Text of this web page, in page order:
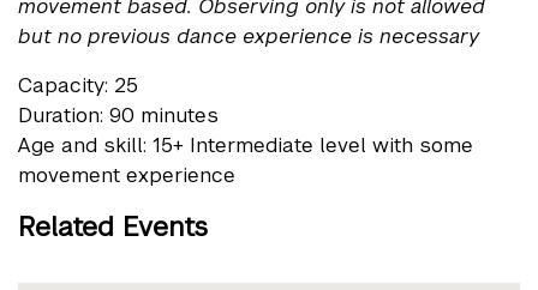
movement based. Observing only is not allowed
but no previous dance experience is necessary
Capacity: 25
Duration: 90 minutes
Age and skill: 15+ Intermediate level with some
movement experience
Related Events